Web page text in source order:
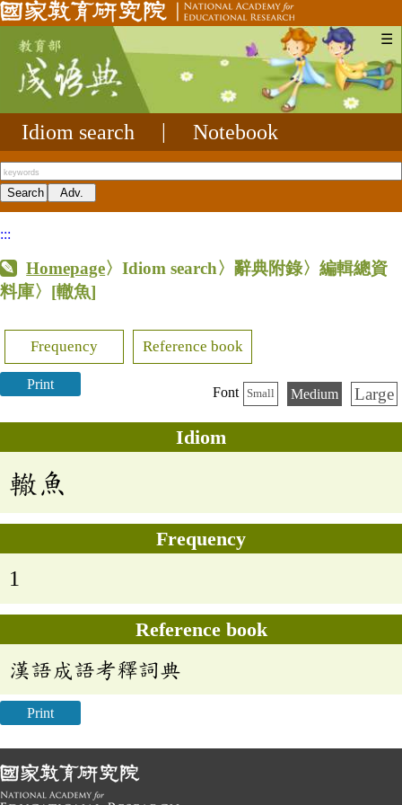
☰
Idiom search Notebook
:::
Homepage〉Idiom search〉辭典附錄〉編輯總資
料庫〉 [轍魚]
Frequency Reference book
Print
Font Small Medium Large
Idiom
轍魚
Frequency
1
Reference book
漢語成語考釋詞典
Print